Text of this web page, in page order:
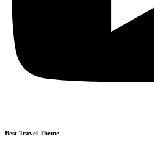
Best Travel Theme